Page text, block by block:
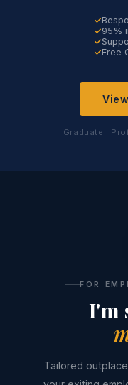
95%
Free
Graduate ·
FOR
I'm
Tailored